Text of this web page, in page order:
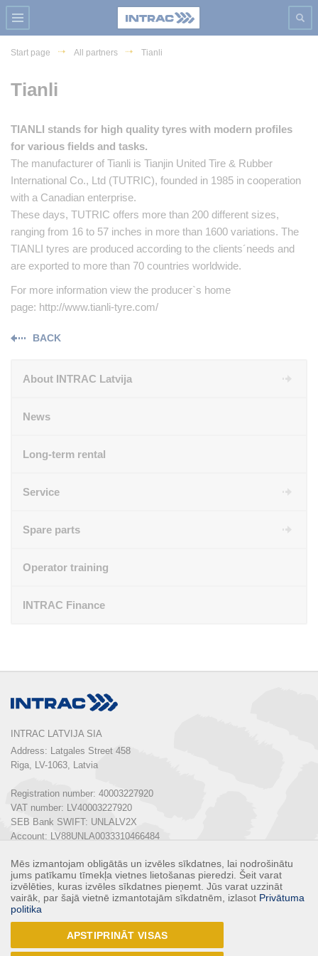
Start page All partners Tianli
Tianli
TIANLI stands for high quality tyres with modern profiles
for various fields and tasks.
The manufacturer of Tianli is Tianjin United Tire & Rubber
International Co., Ltd (TUTRIC), founded in 1985 in cooperation
with a Canadian enterprise.
These days, TUTRIC offers more than 200 different sizes,
ranging from 16 to 57 inches in more than 1600 variations. The
TIANLI tyres are produced according to the clients´needs and
are exported to more than 70 countries worldwide.
For more information view the producer`s home
page: http://www.tianli-tyre.com/
BACK
About INTRAC Latvija
News
Long-term rental
Service
Spare parts
Operator training
INTRAC Finance
INTRAC LATVIJA SIA
Address: Latgales Street 458
Riga, LV-1063, Latvia
Registration number: 40003227920
VAT number: LV40003227920
SEB Bank SWIFT: UNLALV2X
Account: LV88UNLA0033310466484
Phone: + 371 67 803 700
E-mail: info@intrac.lv
ALL CONTACTS
Mēs izmantojam obligātās un izvēles sīkdatnes, lai nodrošinātu
jums patīkamu tīmekļa vietnes lietošanas pieredzi. Šeit varat
izvēlēties, kuras izvēles sīkdatnes pieņemt. Jūs varat uzzināt
vairāk, par šajā vietnē izmantotajām sīkdatnēm, izlasot Privātuma
politika
APSTIPRINĀT VISAS